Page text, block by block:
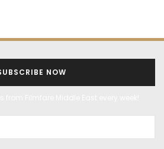
NOW